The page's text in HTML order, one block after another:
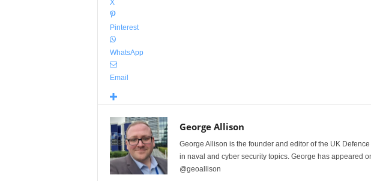
X
Pinterest
WhatsApp
Email
George Allison
George Allison is the founder and editor of the UK
in naval and cyber security topics. George has appeared
@geoallison